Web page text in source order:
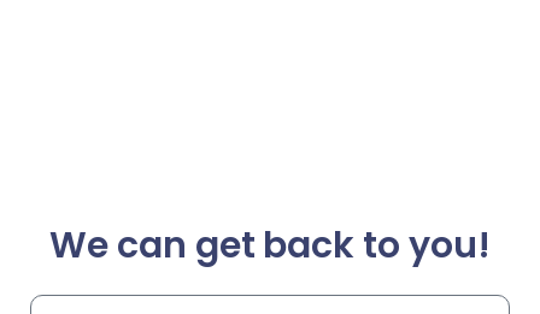
We can get back to you!